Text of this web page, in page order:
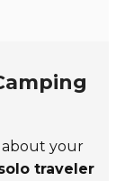
about your
traveler